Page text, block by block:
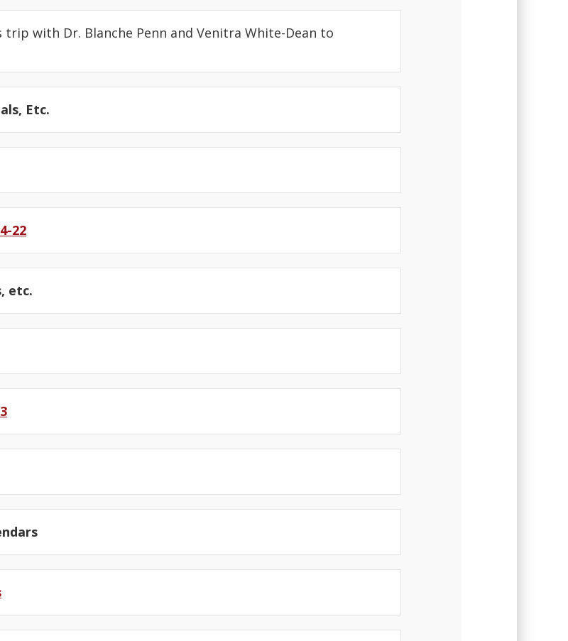
trip with Dr. Blanche Penn and Venitra White-Dean to
Etc.
4-22
etc.